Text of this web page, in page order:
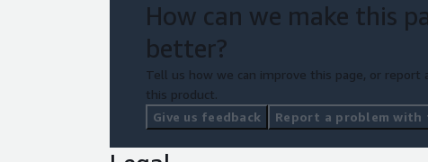
How can we make this
better?
Tell us how we can improve this page, or report
this product.
Give us feedback
Report a problem